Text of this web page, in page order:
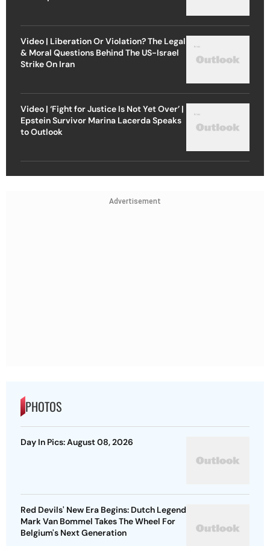
Video | Liberation Or Violation? The Legal
& Moral Questions Behind The US-Israel
Strike On Iran
Video | ‘Fight for Justice Is Not Yet Over’ |
Epstein Survivor Marina Lacerda Speaks
to Outlook
Advertisement
PHOTOS
Day In Pics: August 08, 2026
Red Devils' New Era Begins: Dutch Legend
Mark Van Bommel Takes The Wheel For
Belgium's Next Generation